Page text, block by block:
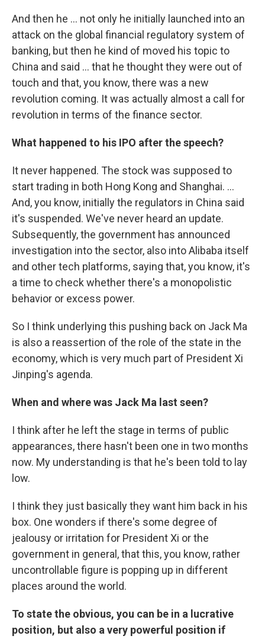
And then he ... not only he initially launched into an
attack on the global financial regulatory system of
banking, but then he kind of moved his topic to
China and said ... that he thought they were out of
touch and that, you know, there was a new
revolution coming. It was actually almost a call for
revolution in terms of the finance sector.
What happened to his IPO after the speech?
It never happened. The stock was supposed to
start trading in both Hong Kong and Shanghai. ...
And, you know, initially the regulators in China said
it's suspended. We've never heard an update.
Subsequently, the government has announced
investigation into the sector, also into Alibaba itself
and other tech platforms, saying that, you know, it's
a time to check whether there's a monopolistic
behavior or excess power.
So I think underlying this pushing back on Jack Ma
is also a reassertion of the role of the state in the
economy, which is very much part of President Xi
Jinping's agenda.
When and where was Jack Ma last seen?
I think after he left the stage in terms of public
appearances, there hasn't been one in two months
now. My understanding is that he's been told to lay
low.
I think they just basically they want him back in his
box. One wonders if there's some degree of
jealousy or irritation for President Xi or the
government in general, that this, you know, rather
uncontrollable figure is popping up in different
places around the world.
To state the obvious, you can be in a lucrative
position, but also a very powerful position if